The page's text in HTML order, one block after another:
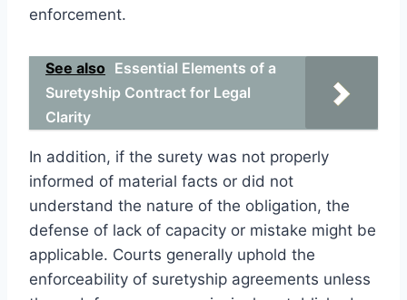
enforcement.
See also Essential Elements of a
Suretyship Contract for Legal
Clarity
In addition, if the surety was not properly
informed of material facts or did not
understand the nature of the obligation, the
defense of lack of capacity or mistake might be
applicable. Courts generally uphold the
enforceability of suretyship agreements unless